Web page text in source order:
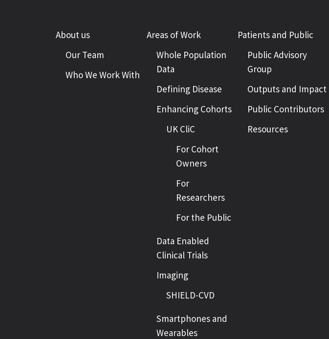
About us
Our Team
Who We Work With
Areas of Work
Whole Population
Data
Defining Disease
Enhancing Cohorts
UK CliC
For Cohort
Owners
For
Researchers
For the Public
Data Enabled
Clinical Trials
Imaging
SHIELD-CVD
Smartphones and
Wearables
Patients and Public
Public Advisory
Group
Outputs and Impact
Public Contributors
Resources